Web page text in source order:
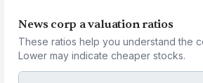
News corp a valuation ratios
These ratios help you understand the
Lower may indicate cheaper stocks.